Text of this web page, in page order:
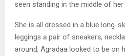
seen standing in the middle of
She is all dressed in a blue long-
leggings a pair of sneakers,
around, Agradaa looked to be on